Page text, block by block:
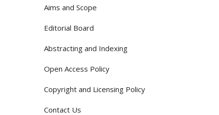
Aims and Scope
Editorial Board
Abstracting and Indexing
Open Access Policy
Copyright and Licensing Policy
Contact Us